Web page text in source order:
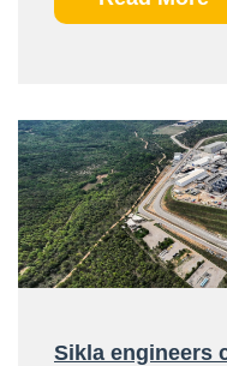
Sikla engineers